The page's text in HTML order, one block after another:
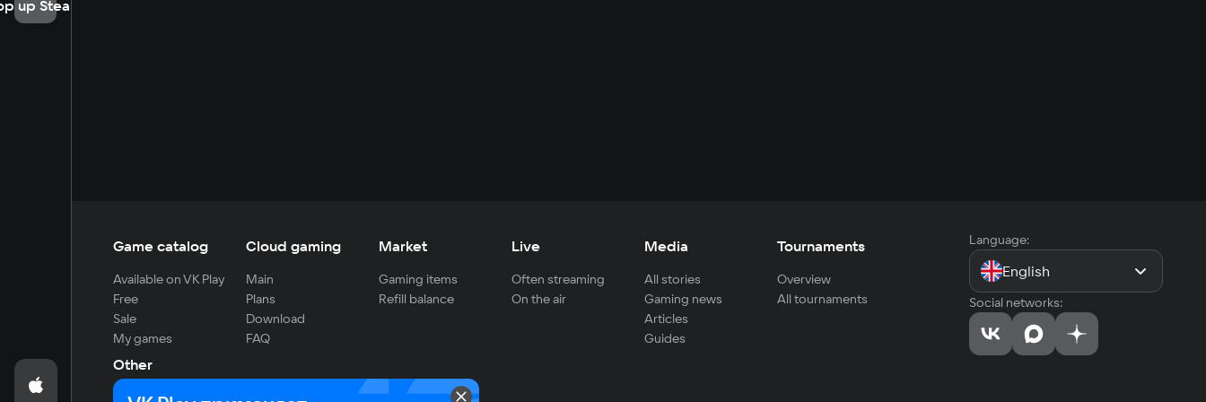
up Steam
Game catalog
Available on VK Play
Free
Sale
My games
Cloud gaming
Main
Plans
Download
FAQ
Market
Gaming items
Refill balance
Live
Often streaming
On the air
Media
All stories
Gaming news
Articles
Guides
Tournaments
Overview
All tournaments
Other
For developers
Language:
English
Social networks: